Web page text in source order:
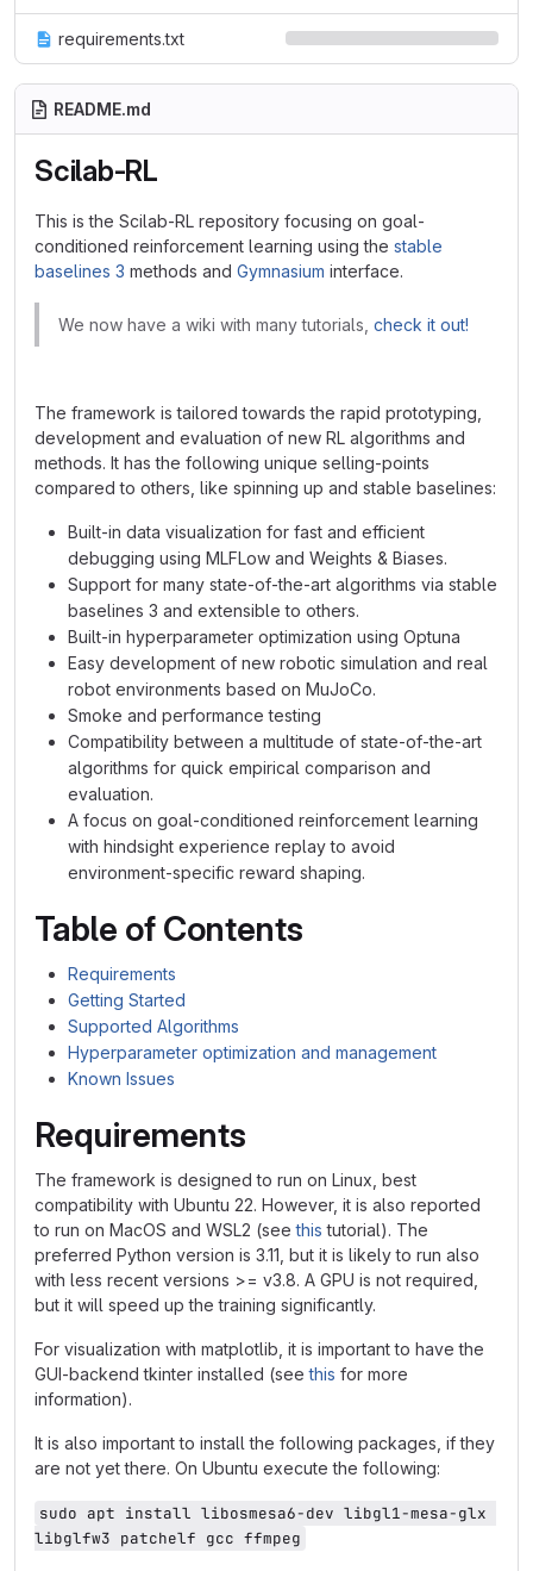
requirements.txt
README.md
Scilab-RL
This is the Scilab-RL repository focusing on goal-
conditioned reinforcement learning using the stable
baselines 3 methods and Gymnasium interface.
We now have a wiki with many tutorials, check it out!
The framework is tailored towards the rapid prototyping,
development and evaluation of new RL algorithms and
methods. It has the following unique selling-points
compared to others, like spinning up and stable baselines:
Built-in data visualization for fast and efficient
debugging using MLFLow and Weights & Biases.
Support for many state-of-the-art algorithms via stable
baselines 3 and extensible to others.
Built-in hyperparameter optimization using Optuna
Easy development of new robotic simulation and real
robot environments based on MuJoCo.
Smoke and performance testing
Compatibility between a multitude of state-of-the-art
algorithms for quick empirical comparison and
evaluation.
A focus on goal-conditioned reinforcement learning
with hindsight experience replay to avoid
environment-specific reward shaping.
Table of Contents
Requirements
Getting Started
Supported Algorithms
Hyperparameter optimization and management
Known Issues
Requirements
The framework is designed to run on Linux, best
compatibility with Ubuntu 22. However, it is also reported
to run on MacOS and WSL2 (seethis tutorial). The
preferred Python version is 3.11, but it is likely to run also
with less recent versions >= v3.8. A GPU is not required,
but it will speed up the training significantly.
For visualization with matplotlib, it is important to have the
GUI-backend tkinter installed (seethis for more
information).
It is also important to install the following packages, if they
are not yet there. On Ubuntu execute the following:
sudo apt install libosmesa6-dev libgl1-mesa-glx
libglfw3 patchelf gcc ffmpeg